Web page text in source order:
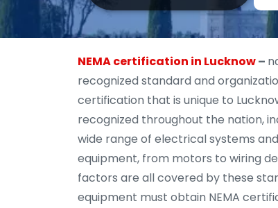
NEMA certification in Lucknow–
recognized standard and
certification that is unique to
recognized throughout the nation,
wide range of electrical systems
equipment, from motors to wiring
factors are all covered by these
equipment must obtain NEMA